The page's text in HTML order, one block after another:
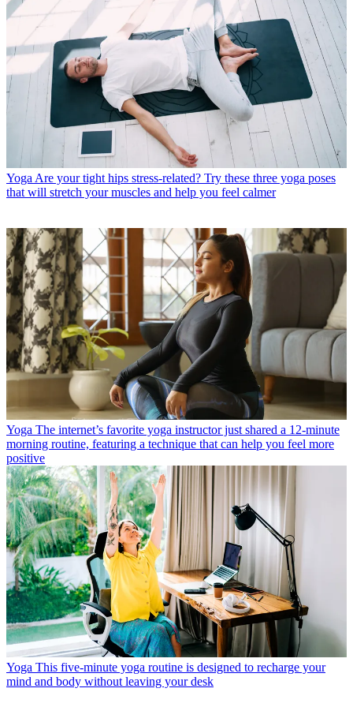
Yoga Are your tight hips stress-related? Try these three yoga poses
that will stretch your muscles and help you feel calmer
Yoga The internet’s favorite yoga instructor just shared a 12-minute
morning routine, featuring a technique that can help you feel more
positive
Yoga This five-minute yoga routine is designed to recharge your
mind and body without leaving your desk